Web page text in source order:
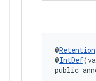
@Retention
@IntDef
public